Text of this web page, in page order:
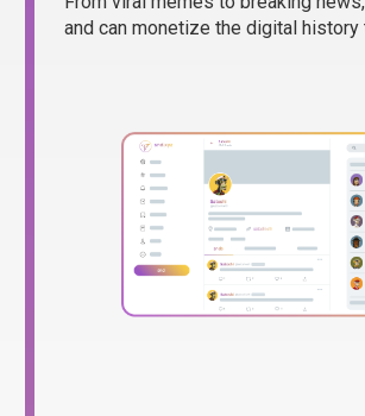
and can monetize the digital history